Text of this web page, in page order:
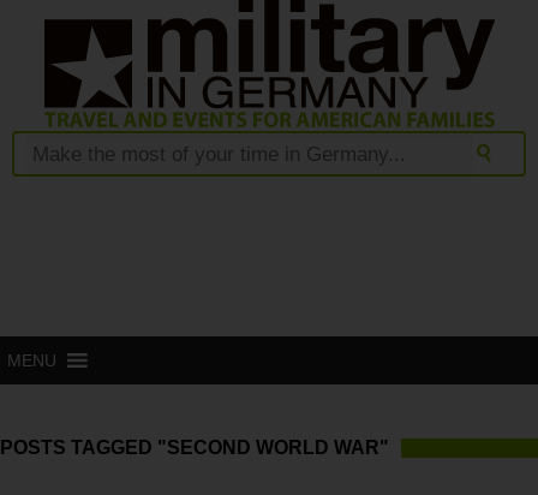
MENU
POSTS TAGGED "SECOND WORLD WAR"